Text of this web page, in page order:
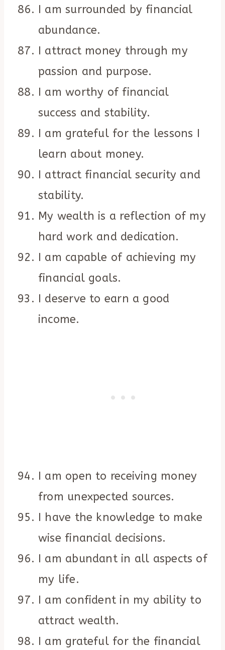
I am surrounded by financial
abundance.
I attract money through my
passion and purpose.
I am worthy of financial
success and stability.
I am grateful for the lessons I
learn about money.
I attract financial security and
stability.
My wealth is a reflection of my
hard work and dedication.
I am capable of achieving my
financial goals.
I deserve to earn a good
income.
I am open to receiving money
from unexpected sources.
I have the knowledge to make
wise financial decisions.
I am abundant in all aspects of
my life.
I am confident in my ability to
attract wealth.
I am grateful for the financial